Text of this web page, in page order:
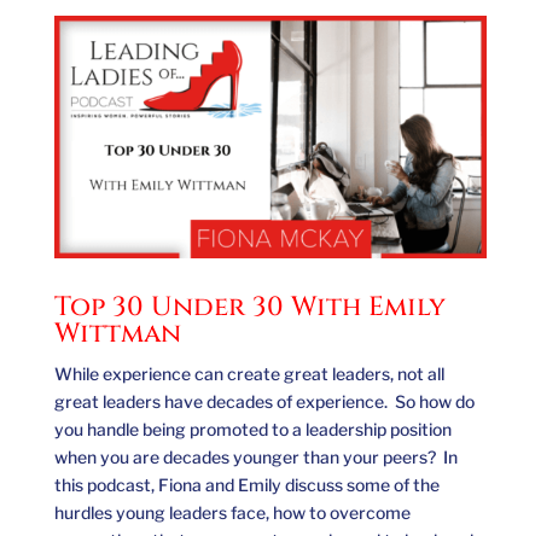
Top 30 Under 30 With Emily
Wittman
While experience can create great leaders, not all
great leaders have decades of experience. So how do
you handle being promoted to a leadership position
when you are decades younger than your peers? In
this podcast, Fiona and Emily discuss some of the
hurdles young leaders face, how to overcome